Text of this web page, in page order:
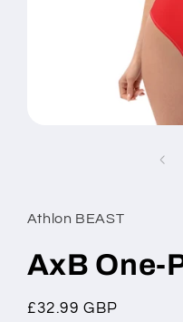
Athlon BEAST
AxB One-
Regular
£32.99 GBP